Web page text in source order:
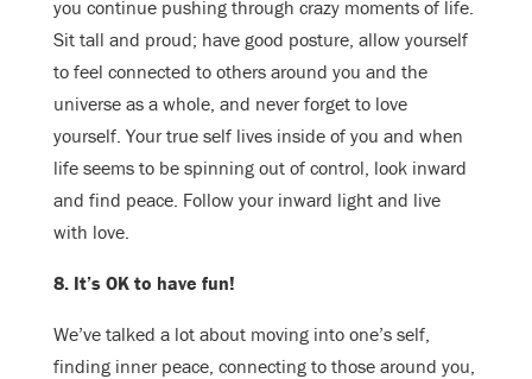
you continue pushing through crazy moments of life.
Sit tall and proud; have good posture, allow yourself
to feel connected to others around you and the
universe as a whole, and never forget to love
yourself. Your true self lives inside of you and when
life seems to be spinning out of control, look inward
and find peace. Follow your inward light and live
with love.
​8. It’s OK to have fun!
We’ve talked a lot about moving into one’s self,
finding inner peace, connecting to those around you,